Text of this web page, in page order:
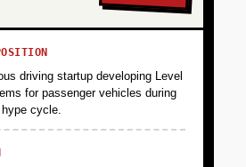
driving startup developing Level
for passenger vehicles during
cycle.